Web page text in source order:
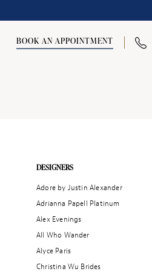
BOOK AN APPOINTMENT
Product
Filters
DESIGNERS
Adore by Justin Alexander
Adrianna Papell Platinum
Alex Evenings
All Who Wander
Alyce Paris
Christina Wu Brides